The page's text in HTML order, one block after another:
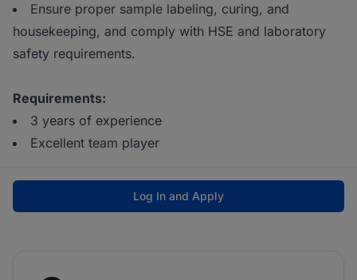
Ensure proper sample labeling, curing, and
housekeeping, and comply with HSE and laboratory
safety requirements.
Requirements:
3 years of experience
Excellent team player
Log In and Apply